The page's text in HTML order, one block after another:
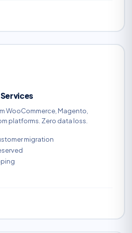
WooCommerce, Magento,
platforms. Zero data loss.
migration